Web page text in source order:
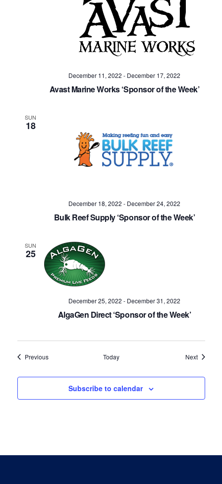
December 11, 2022 - December 17, 2022
Avast Marine Works ‘Sponsor of the Week’
SUN
18
December 18, 2022 - December 24, 2022
Bulk Reef Supply ‘Sponsor of the Week’
SUN
25
December 25, 2022 - December 31, 2022
AlgaGen Direct ‘Sponsor of the Week’
PreviousEvents Today NextEvents
Subscribe to calendar